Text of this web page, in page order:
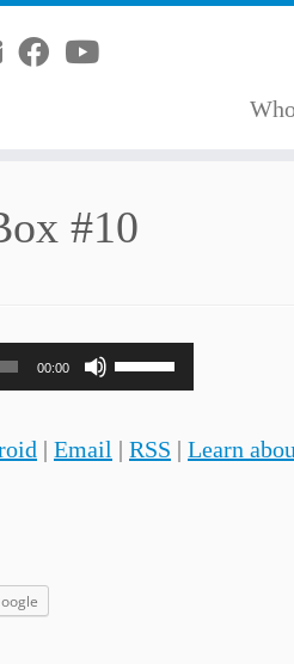
#10
00:00
Use
Up/Down
Arrow
| Email | RSS | Learn